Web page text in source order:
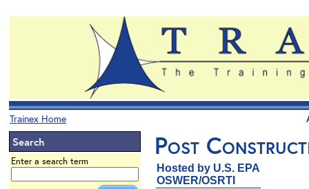
Trainex Home
Search
Enter a search term
Post
Hosted by U.S. EPA
OSWER/OSRTI